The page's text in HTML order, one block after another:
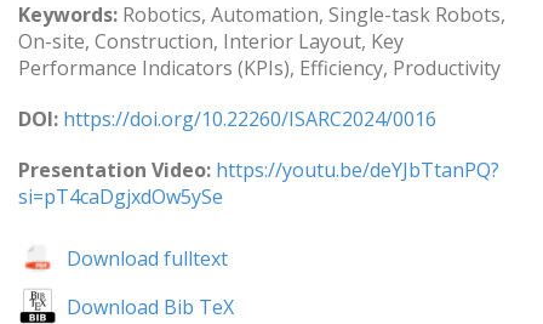
Keywords: Robotics, Automation, Single-task Robots,
On-site, Construction, Interior Layout, Key
Performance Indicators (KPIs), Efficiency, Productivity
DOI: https://doi.org/10.22260/ISARC2024/0016
Presentation Video: https://youtu.be/deYJbTtanPQ?
si=pT4caDgjxdOw5ySe
Download fulltext
Download Bib TeX